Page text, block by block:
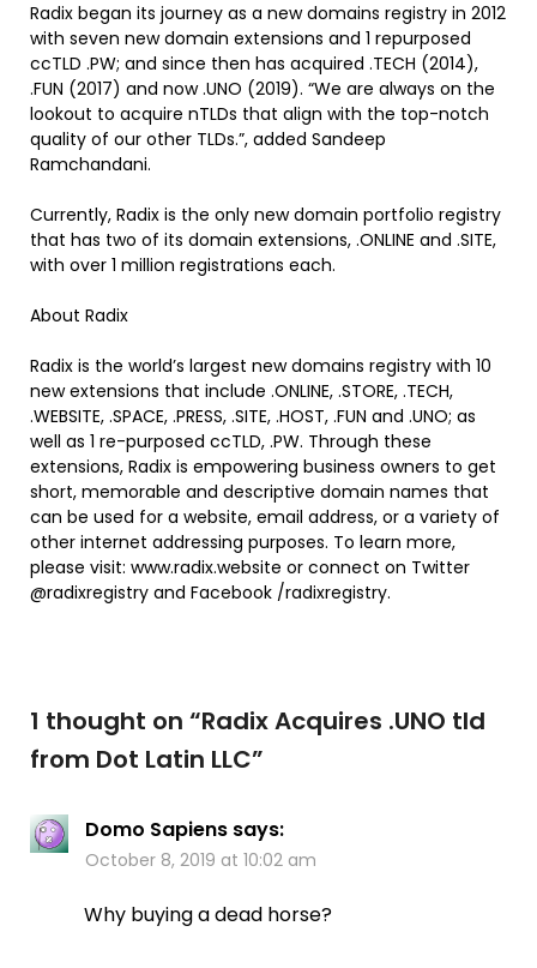
Radix began its journey as a new domains registry in 2012
with seven new domain extensions and 1 repurposed
ccTLD .PW; and since then has acquired .TECH (2014),
.FUN (2017) and now .UNO (2019). “We are always on the
lookout to acquire nTLDs that align with the top-notch
quality of our other TLDs.”, added Sandeep
Ramchandani.
Currently, Radix is the only new domain portfolio registry
that has two of its domain extensions, .ONLINE and .SITE,
with over 1 million registrations each.
About Radix
Radix is the world’s largest new domains registry with 10
new extensions that include .ONLINE, .STORE, .TECH,
.WEBSITE, .SPACE, .PRESS, .SITE, .HOST, .FUN and .UNO; as
well as 1 re-purposed ccTLD, .PW. Through these
extensions, Radix is empowering business owners to get
short, memorable and descriptive domain names that
can be used for a website, email address, or a variety of
other internet addressing purposes. To learn more,
please visit: www.radix.website or connect on Twitter
@radixregistry and Facebook /radixregistry.
1 thought on “Radix Acquires .UNO tld
from Dot Latin LLC”
Domo Sapiens says:
October 8, 2019 at 10:02 am
Why buying a dead horse?